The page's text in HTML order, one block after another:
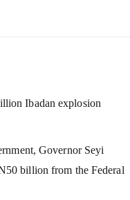
Ibadan explosion
Governor Seyi
billion from the Federal